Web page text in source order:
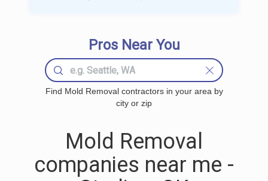
Pros Near You
Find Mold Removal contractors in your area by
city or zip
Mold Removal
companies near me -